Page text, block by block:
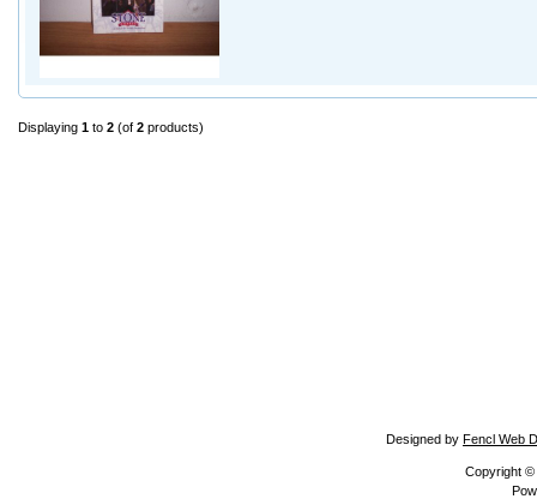
Displaying 1 to 2 (of 2 products)
Designed by Fencl Web
Copyright